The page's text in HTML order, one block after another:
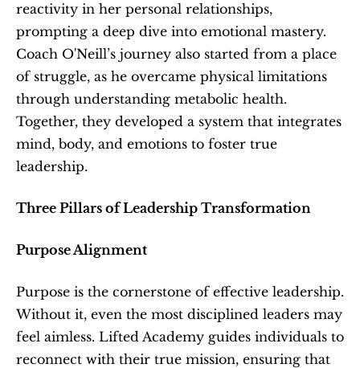
reactivity in her personal relationships,
prompting a deep dive into emotional mastery.
Coach O'Neill’s journey also started from a place
of struggle, as he overcame physical limitations
through understanding metabolic health.
Together, they developed a system that integrates
mind, body, and emotions to foster true
leadership.
Three Pillars of Leadership Transformation
Purpose Alignment
Purpose is the cornerstone of effective leadership.
Without it, even the most disciplined leaders may
feel aimless. Lifted Academy guides individuals to
reconnect with their true mission, ensuring that